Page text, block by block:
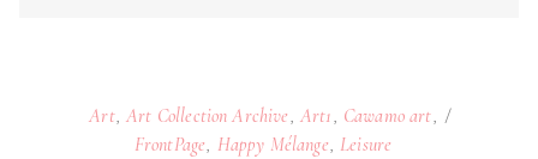
Art, Art Collection Archive Art1 Cawamo art
FrontPage Happy Mélange Leisure